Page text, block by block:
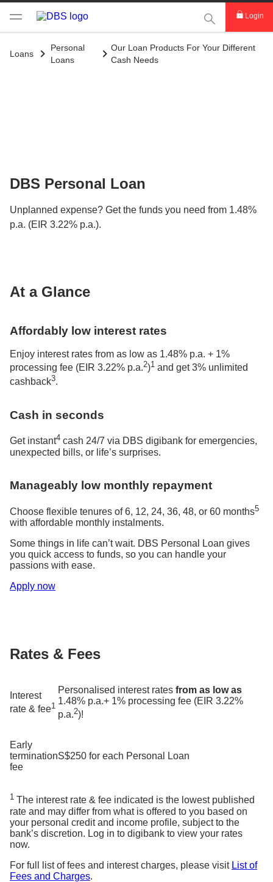
This Search
Login
Loans
Personal
Loans
Our Loan Products For Your Different
Cash Needs
DBS Personal Loan
Unplanned expense? Get the funds you need from 1.48%
p.a. (EIR 3.22% p.a.).
At a Glance
Affordably low interest rates
Enjoy interest rates from as low as 1.48% p.a. + 1%
processing fee (EIR 3.22% p.a.2)1 and get 3% unlimited
cashback3.
Cash in seconds
Get instant4 cash 24/7 via DBS digibank for emergencies,
unexpected bills, or life’s surprises.
Manageably low monthly repayment
Choose flexible tenures of 6, 12, 24, 36, 48, or 60 months5
with affordable monthly instalments.
Some things in life can’t wait. DBS Personal Loan gives
you quick access to funds, so you can handle your
passions with ease.
Apply now
Rates & Fees
Interest
rate & fee1
Personalised interest rates from as low as
1.48% p.a.+ 1% processing fee (EIR 3.22%
p.a.2)!
Early
termination
fee
S$250 for each Personal Loan
1 The interest rate & fee indicated is the lowest published
rate and may differ from what is offered to you based on
your personal credit and income profile, subject to the
bank’s discretion. Log in to digibank to view your rates
now.
For full list of fees and interest charges, please visit List of
Fees and Charges.